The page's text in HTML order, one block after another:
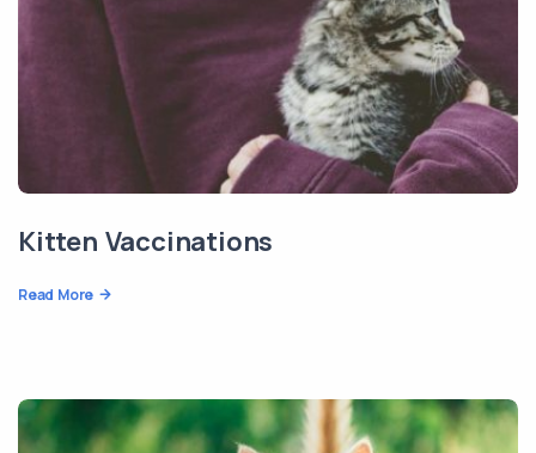
Kitten Vaccinations
Read More